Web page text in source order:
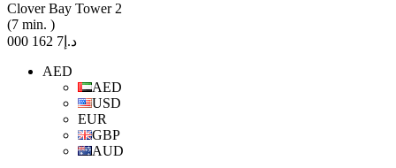
Clover Bay Tower 2
(7 min. )
د.إ7 162 000
AED
AED
USD
EUR
GBP
AUD